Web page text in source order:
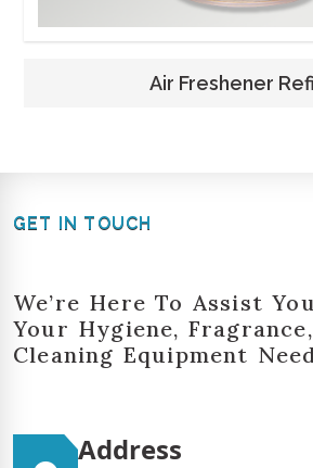
Air Freshener
GET IN TOUCH
We’re Here To Assist
Your Hygiene,
Cleaning Equipment
Address